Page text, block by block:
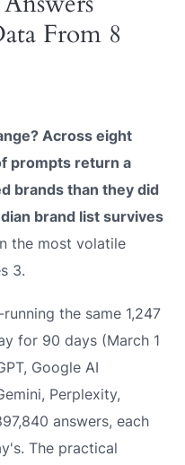
From 8
Across eight
prompts return a
brands than they did
brand list survives
the most volatile
3.
the same 1,247
for 90 days (March 1
Google AI
Perplexity,
answers, each
The practical